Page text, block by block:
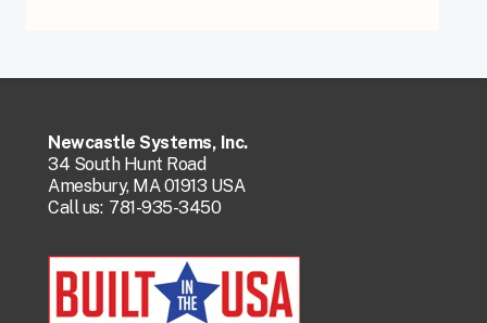
Newcastle Systems, Inc.
34 South Hunt Road
Amesbury, MA 01913 USA
Call us: 781-935-3450